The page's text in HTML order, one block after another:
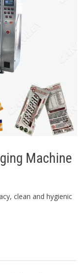
Machine
clean and hygienic